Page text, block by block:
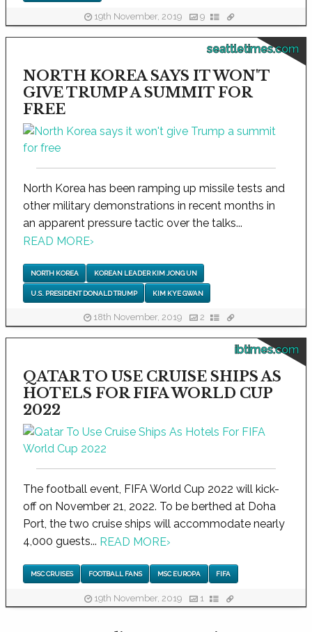
19th November, 2019 9
seattletimes.com
NORTH KOREA SAYS IT WON'T
GIVE TRUMP A SUMMIT FOR
FREE
North Korea has been ramping up missile tests and
other military demonstrations in recent months in
an apparent pressure tactic over the talks...
READ MORE›
NORTH KOREA KOREAN LEADER KIM JONG UN
U.S. PRESIDENT DONALD TRUMP KIM KYE GWAN
18th November, 2019 2
ibtimes.com
QATAR TO USE CRUISE SHIPS AS
HOTELS FOR FIFA WORLD CUP
2022
The football event, FIFA World Cup 2022 will kick-
off on November 21, 2022. To be berthed at Doha
Port, the two cruise ships will accommodate nearly
4,000 guests... READ MORE›
MSC CRUISES FOOTBALL FANS MSC EUROPA FIFA
19th November, 2019 1